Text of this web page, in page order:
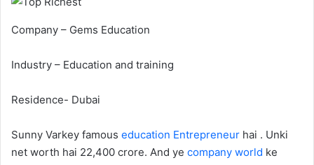
Company – Gems Education
Industry – Education and training
Residence- Dubai
Sunny Varkey famous education Entrepreneur hai . Unki
net worth hai 22,400 crore. And ye company world ke